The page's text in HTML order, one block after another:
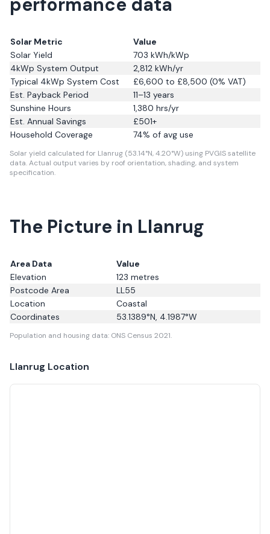
Solar Metric
Value
Solar Yield
703 kWh/kWp
4kWp System Output
2,812 kWh/yr
Typical 4kWp System Cost
£6,600 to £8,500 (0% VAT)
Est. Payback Period
11–13 years
Sunshine Hours
1,380 hrs/yr
Est. Annual Savings
£501+
Household Coverage
74% of avg use
Solar yield calculated for Llanrug (53.14°N, 4.20°W) using PVGIS satellite
data.Actual output varies by roof orientation, shading, and system
specification.
The Picture in Llanrug
Area Data
Value
Elevation
123 metres
Postcode Area
LL55
Location
Coastal
Coordinates
53.1389°N, 4.1987°W
Population and housing data: ONS Census 2021.
Llanrug Location